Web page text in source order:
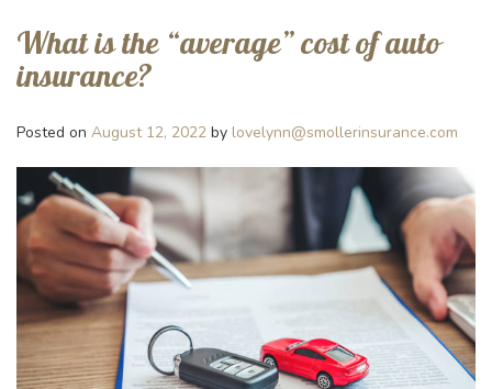
What is the “average” cost of auto
insurance?
Posted on August 12, 2022 by lovelynn@smollerinsurance.com